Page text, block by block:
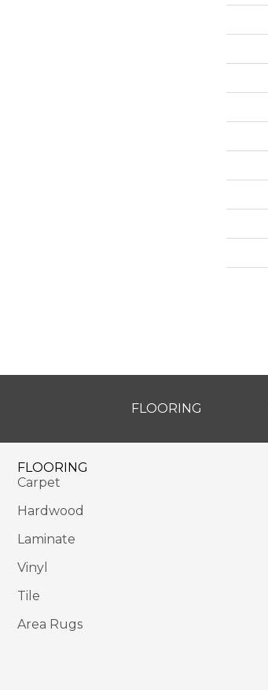
FLOORING
FLOORING
Carpet
Hardwood
Laminate
Vinyl
Tile
Area Rugs